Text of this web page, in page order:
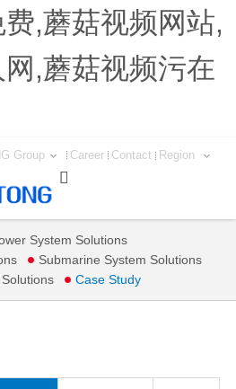
,蘑菇视频网站,
,蘑菇视频污在
Region
Contact
Career
Group

System Solutions
Submarine System Solutions
Case Study